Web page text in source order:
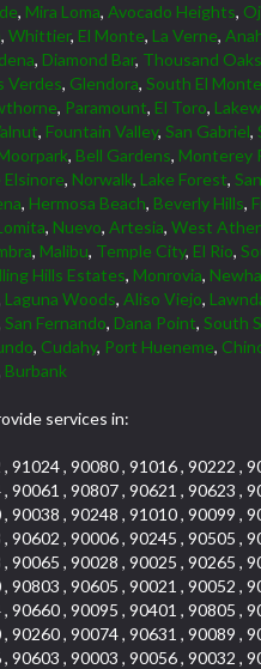
, Mira Loma, Avocado Heights,
, Whittier, El Monte, La Verne,
, Diamond Bar, Thousand Oaks
Verdes, Glendora, South El Monte
, Paramount, El Toro,
, Fountain Valley, San Gabriel,
, Bell Gardens, Monterey
Elsinore, Norwalk, Lake Forest,
, Hermosa Beach, Beverly Hills,
, Nuevo, Artesia, West
, Malibu, Temple City, El Rio,
Hills Estates, Monrovia,
Laguna Woods, Aliso Viejo,
San Fernando, Dana Point, South
, Cudahy, Port Hueneme,
Burbank
services in:
91024 , 90080 , 91016 , 90222 ,
90061 , 90807 , 90621 , 90623 ,
90038 , 90248 , 91010 , 90099 ,
90602 , 90006 , 90245 , 90505 ,
90065 , 90028 , 90025 , 90265 ,
90803 , 90605 , 90021 , 90052 ,
90660 , 90095 , 90401 , 90805 ,
90260 , 90074 , 90631 , 90089 ,
90603 , 90003 , 90056 , 90032 ,